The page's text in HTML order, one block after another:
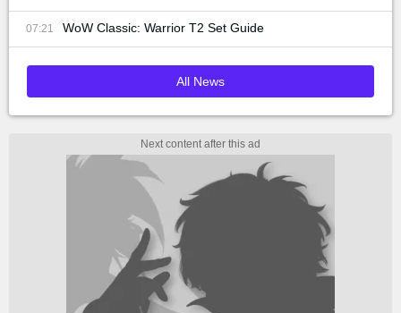
07:21 WoW Classic: Warrior T2 Set Guide
All News